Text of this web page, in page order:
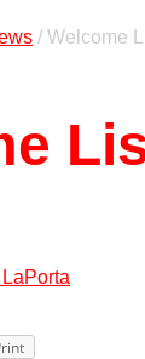
/ Welcome